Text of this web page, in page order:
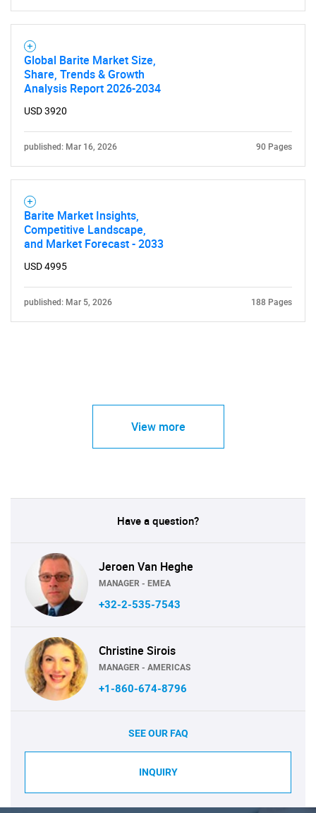
Need help finding what you are looking for?
Global Barite Market Size,
Share, Trends & Growth
Analysis Report 2026-2034
USD 3920
published: Mar 16, 2026 90 Pages
Barite Market Insights,
Competitive Landscape,
and Market Forecast - 2033
USD 4995
published: Mar 5, 2026 188 Pages
View more
Have a question?
Jeroen Van Heghe
MANAGER - EMEA
+32-2-535-7543
Christine Sirois
MANAGER - AMERICAS
+1-860-674-8796
SEE OUR FAQ
INQUIRY